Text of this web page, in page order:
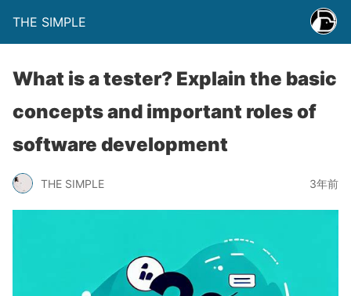
THE SIMPLE
What is a tester? Explain the basic
concepts and important roles of
software development
THE SIMPLE 3年前